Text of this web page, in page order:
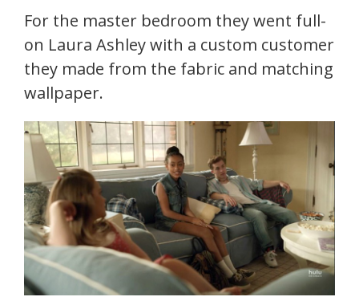
For the master bedroom they went full-
on Laura Ashley with a custom customer
they made from the fabric and matching
wallpaper.